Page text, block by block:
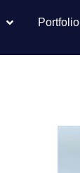
Portfolio